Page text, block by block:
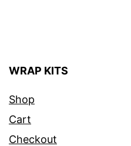
WRAP KITS
Shop
Cart
Checkout